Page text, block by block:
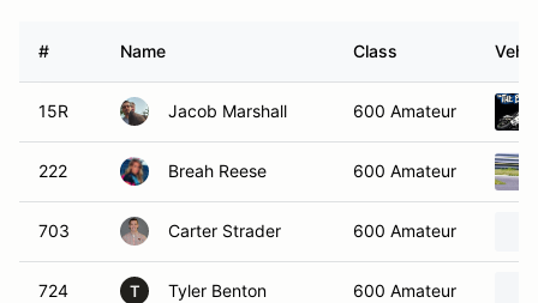
# Name Class
15R Jacob Marshall 600 Amateur
222 Breah Reese 600 Amateur
703 Carter Strader 600 Amateur
724 T Tyler Benton 600 Amateur